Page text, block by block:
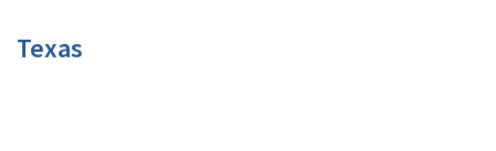
Texas